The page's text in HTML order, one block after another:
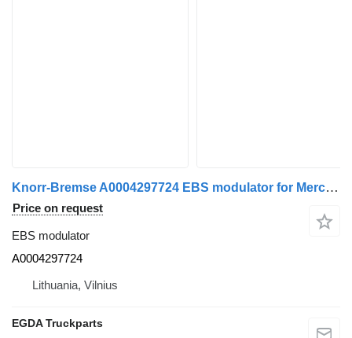
Knorr-Bremse A0004297724 EBS modulator for Mercedes-Benz ACTROS truck tractor
Price on request
EBS modulator
A0004297724
Lithuania, Vilnius
EGDA Truckparts